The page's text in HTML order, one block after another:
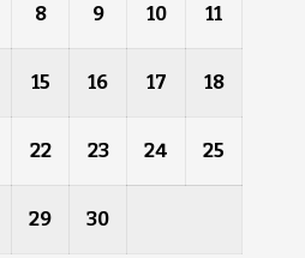
8 9 10 11
15 16 17 18
22 23 24 25
29 30